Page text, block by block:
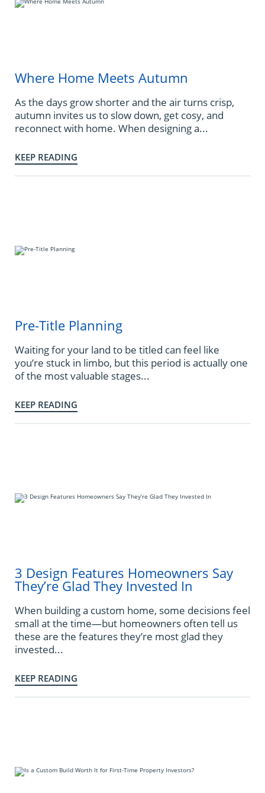
Where Home Meets Autumn
As the days grow shorter and the air turns crisp,
autumn invites us to slow down, get cosy, and
reconnect with home. When designing a...
KEEP READING
Pre-Title Planning
Waiting for your land to be titled can feel like
you’re stuck in limbo, but this period is actually one
of the most valuable stages...
KEEP READING
3 Design Features Homeowners Say
They’re Glad They Invested In
When building a custom home, some decisions feel
small at the time—but homeowners often tell us
these are the features they’re most glad they
invested...
KEEP READING